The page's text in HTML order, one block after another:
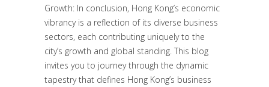
Growth: In conclusion, Hong Kong’s economic
vibrancy is a reflection of its diverse business
sectors, each contributing uniquely to the
city’s growth and global standing. This blog
invites you to journey through the dynamic
tapestry that defines Hong Kong’s business